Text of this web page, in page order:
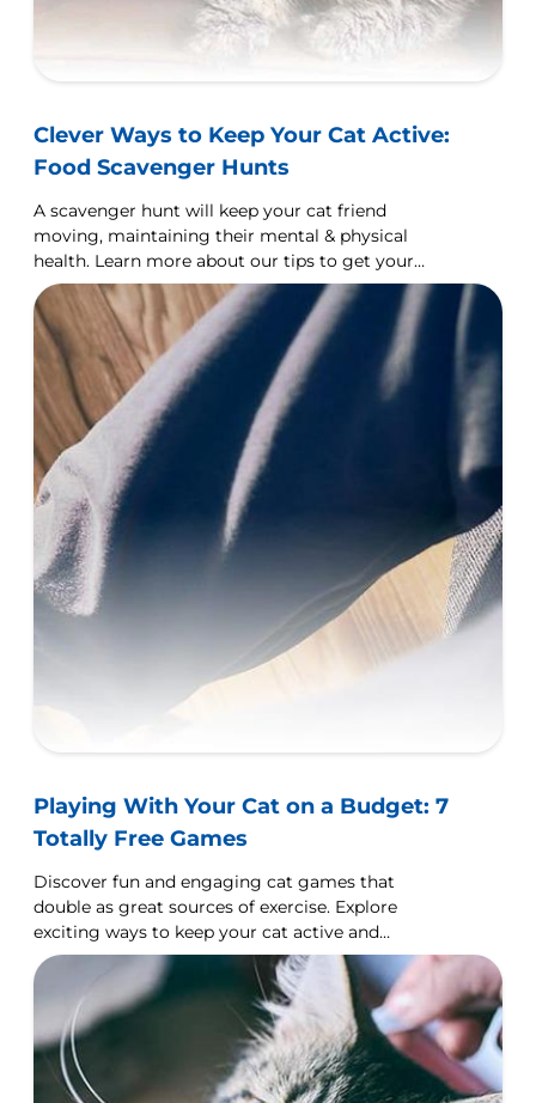
Clever Ways to Keep Your Cat Active:
Food Scavenger Hunts
A scavenger hunt will keep your cat friend
moving, maintaining their mental & physical
health. Learn more about our tips to get your
scavenger hunt started.
Playing With Your Cat on a Budget: 7
Totally Free Games
Discover fun and engaging cat games that
double as great sources of exercise. Explore
exciting ways to keep your cat active and
entertained!